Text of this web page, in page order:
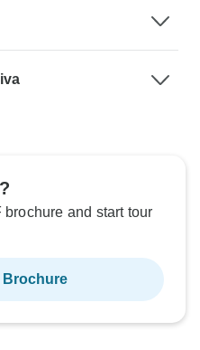
brochure and start tour
Brochure